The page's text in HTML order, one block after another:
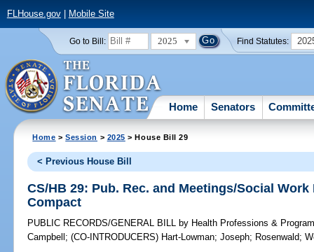
FLHouse.gov| Mobile Site
Go to Bill: 2025 Find Statutes:
Home Senators
Home >Session > 2025 > House Bill 29
< Previous House Bill
CS/HB 29: Pub. Rec. and Meetings/Social
Compact
PUBLIC RECORDS/GENERAL BILL by Health Professions &
Campbell ;(CO-INTRODUCERS) Hart-Lowman;Joseph; Rosenwald;